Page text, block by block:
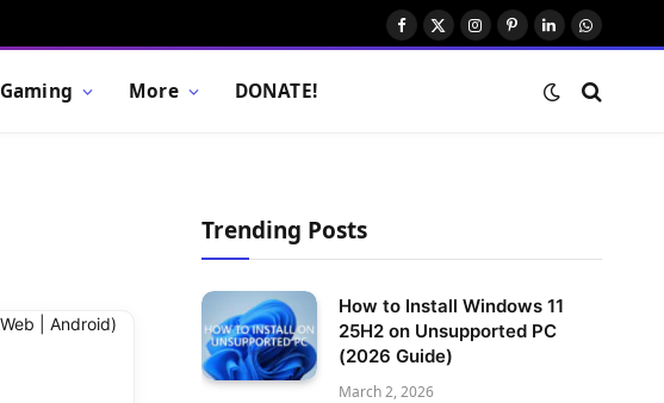
Facebook
X
Instagram
Pinterest
LinkedIn
Gaming More DONATE!
Trending Posts
How to Install Windows 11
25H2 on Unsupported PC
(2026 Guide)
March 2, 2026